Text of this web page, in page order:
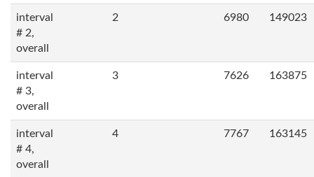
interval
# 2,
overall
2 6980 149023
interval
# 3,
overall
3 7626 163875
interval
# 4,
overall
4 7767 163145